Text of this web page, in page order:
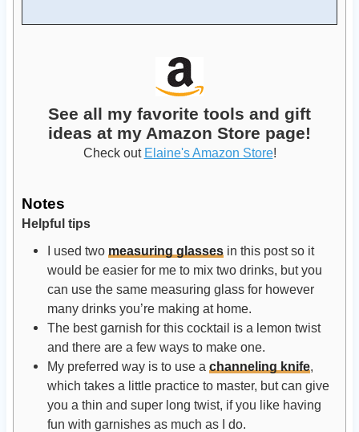
See all my favorite tools and gift
ideas at my Amazon Store page!
Check out Elaine's Amazon Store!
Notes
Helpful tips
I used two measuring glassesin this post so it
would be easier for me to mix two drinks, but you
can use the same measuring glass for however
many drinks you’re making at home.
The best garnish for this cocktail is a lemon twist
and there are a few ways to make one.
My preferred way is to use a channeling knife,
which takes a little practice to master, but can give
you a thin and super long twist, if you like having
fun with garnishes as much as I do.